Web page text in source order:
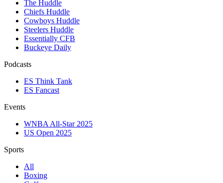
The Huddle
Chiefs Huddle
Cowboys Huddle
Steelers Huddle
Essentially CFB
Buckeye Daily
Podcasts
ES Think Tank
ES Fancast
Events
WNBA All-Star 2025
US Open 2025
Sports
All
Boxing